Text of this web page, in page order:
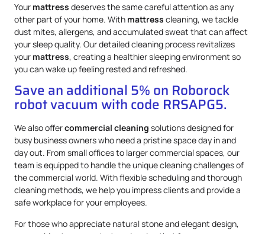
Your mattress deserves the same careful attention as any
other part of your home. With mattress cleaning, we tackle
dust mites, allergens, and accumulated sweat that can affect
your sleep quality. Our detailed cleaning process revitalizes
your mattress, creating a healthier sleeping environment so
you can wake up feeling rested and refreshed.
Save an additional 5% on Roborock
robot vacuum with code RRSAPG5.
We also offercommercial cleaning solutions designed for
busy business owners who need a pristine space day in and
day out. From small offices to larger commercial spaces, our
team is equipped to handle the unique cleaning challenges of
the commercial world. With flexible scheduling and thorough
cleaning methods, we help you impress clients and provide a
safe workplace for your employees.
For those who appreciate natural stone and elegant design,